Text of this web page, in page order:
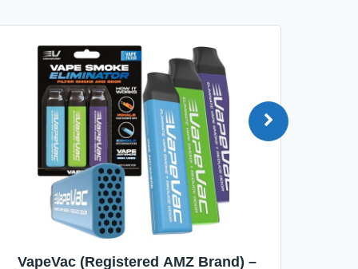
VapeVac (Registered AMZ Brand) –